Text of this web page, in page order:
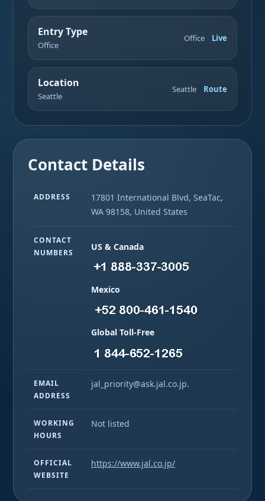
Entry Type
Office
Office Live
Location
Seattle
Seattle Route
Contact Details
ADDRESS
17801 International Blvd, SeaTac,
WA 98158, United States
CONTACT
NUMBERS
US & Canada
Mexico
Global Toll-Free
EMAIL
ADDRESS
jal_priority@ask.jal.co.jp.
WORKING
HOURS
Not listed
OFFICIAL
WEBSITE
https://www.jal.co.jp/